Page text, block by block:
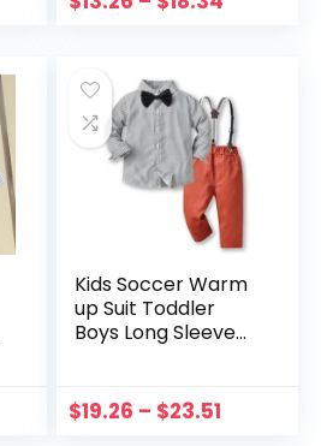
Sweatshirt
Kids Soccer Warm
up Suit Toddler
Boys Long Sleeve
6 Shorts Set
Toddler Boy Tie
$19.26 – $23.51